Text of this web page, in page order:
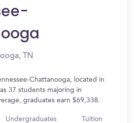
TN
Chattanooga, located in
37 students majoring in
graduates earn $69,338.
Undergraduates Tuition